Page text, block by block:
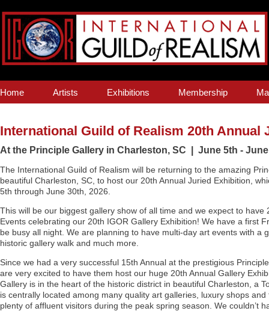
Home Artists Exhibitions Membership
International Guild of Realism 20th Annual
At the Principle Gallery in Charleston, SC | June 5th - June
The International Guild of Realism will be returning to the amazing
beautiful Charleston, SC, to host our 20th Annual Juried Exhibition,
5th through June 30th, 2026.
This will be our biggest gallery show of all time and we expect to have
Events celebrating our 20th IGOR Gallery Exhibition! We have a first
be busy all night. We are planning to have multi-day art events with a
historic gallery walk and much more.
Since we had a very successful 15th Annual at the prestigious
are very excited to have them host our huge 20th Annual Gallery
Gallery is in the heart of the historic district in beautiful Charleston, a
is centrally located among many quality art galleries, luxury shops
plenty of affluent visitors during the peak spring season. We couldn’t